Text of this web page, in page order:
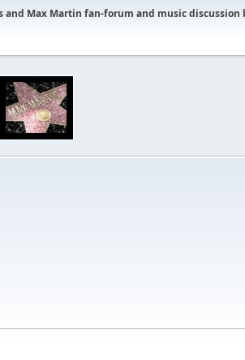
and Max Martin fan-forum and music